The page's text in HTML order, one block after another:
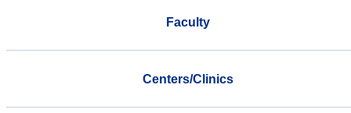
Faculty
Centers/Clinics